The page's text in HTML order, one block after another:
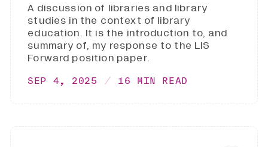
A discussion of libraries and library
studies in the context of library
education. It is the introduction to, and
summary of, my response to the LIS
Forward position paper.
SEP 4, 2025 16 MIN READ